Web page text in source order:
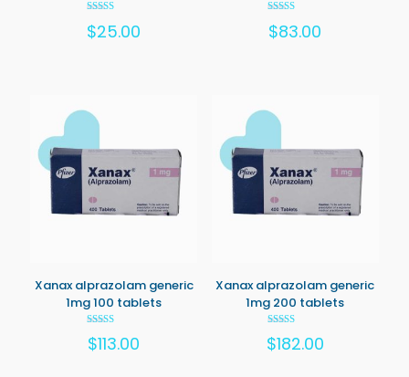
5.00
out of 5
$25.00
5.00
out of 5
$83.00
Xanax alprazolam generic
1mg 100 tablets
5.00
$113.00
Xanax alprazolam generic
1mg 200 tablets
5.00
$182.00